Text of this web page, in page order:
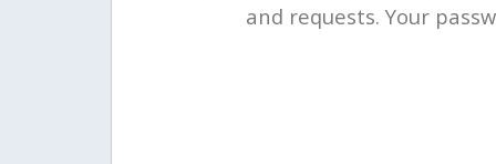
and requests. Your